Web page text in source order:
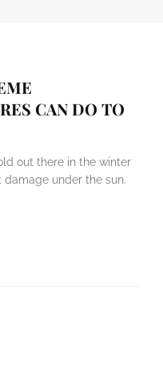
CAN DO TO
out there in the winter
damage under the sun.